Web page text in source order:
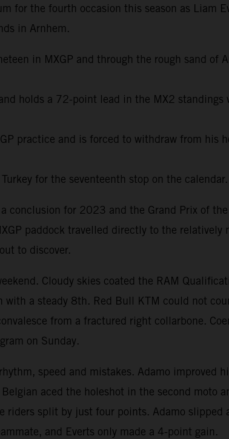
for the fourth occasion this season as Liam
in Arnhem.
in MXGP and through the rough sand of
holds a 72-point lead in the MX2
practice and is forced to withdraw from his
for the seventeenth stop on the calendar.
conclusion for 2023 and the Grand Prix of
paddock travelled directly to the relatively
to discover.
Cloudy skies coated the RAM
a steady 8th. Red Bull KTM could not
from a fractured right collarbone.
on Sunday.
speed and mistakes. Adamo improved
aced the holeshot in the second moto
riders split by just four points. Adamo
and Everts only made a 4-point gain.